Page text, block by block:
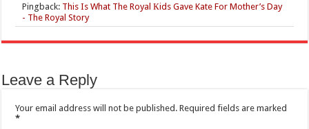
Pingback: This Is What The Royal Кids Gave Kate For Mother’s Day
- The Royal Story
Leave a Reply
Your email address will not be published. Required fields are marked
*